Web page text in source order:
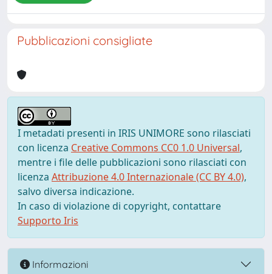
Pubblicazioni consigliate
I metadati presenti in IRIS UNIMORE sono rilasciati
con licenza Creative Commons CC0 1.0 Universal,
mentre i file delle pubblicazioni sono rilasciati con
licenza Attribuzione 4.0 Internazionale (CC BY 4.0),
salvo diversa indicazione.
In caso di violazione di copyright, contattare
Supporto Iris
Informazioni